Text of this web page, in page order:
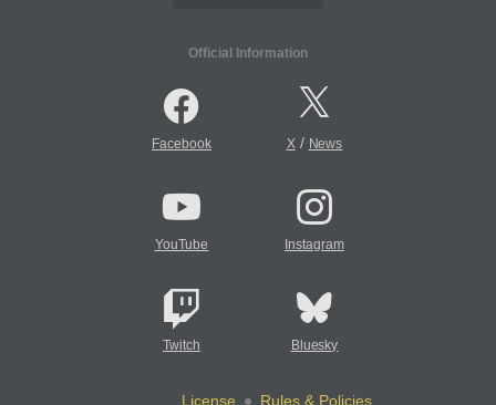
Official Information
Facebook X/ News
YouTube Instagram
Twitch Bluesky
License
Rules & Policies